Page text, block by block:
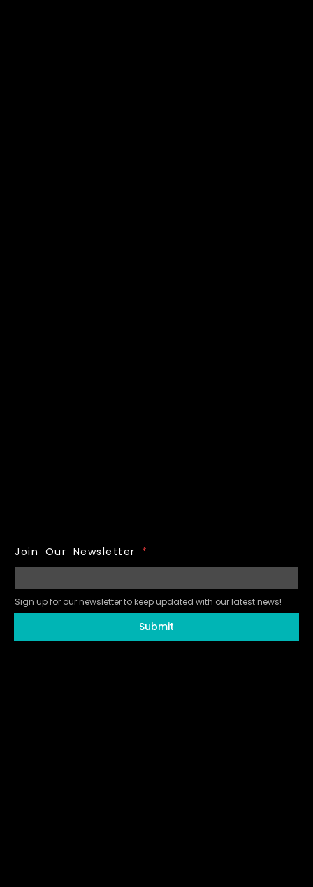
Join Our Newsletter *
Sign up for our newsletter to keep updated with our latest news!
Submit